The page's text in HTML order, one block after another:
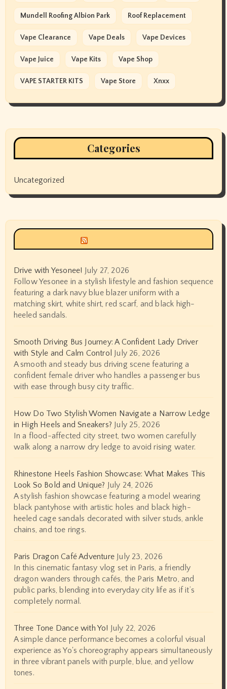
Mundell Roofing Albion Park Roof Replacement
Vape Clearance Vape Deals Vape Devices
Vape Juice Vape Kits Vape Shop
VAPE STARTER KITS Vape Store Xnxx
Categories
Uncategorized
Drive with Yesonee!
July 27, 2026
Follow Yesonee in a stylish lifestyle and fashion sequence
featuring a dark navy blue blazer uniform with a
matching skirt, white shirt, red scarf, and black high-
heeled sandals.
Smooth Driving Bus Journey: A Confident Lady Driver
with Style and Calm Control
July 26, 2026
A smooth and steady bus driving scene featuring a
confident female driver who handles a passenger bus
with ease through busy city traffic.
How Do Two Stylish Women Navigate a Narrow Ledge
in High Heels and Sneakers? July 25, 2026
In a flood-affected city street, two women carefully
walk along a narrow dry ledge to avoid rising water.
Rhinestone Heels Fashion Showcase: What Makes This
Look So Bold and Unique?
July 24, 2026
A stylish fashion showcase featuring a model wearing
black pantyhose with artistic holes and black high-
heeled cage sandals decorated with silver studs, ankle
chains, and toe rings.
Paris Dragon Café Adventure July 23, 2026
In this cinematic fantasy vlog set in Paris, a friendly
dragon wanders through cafés, the Paris Metro, and
public parks, blending into everyday city life as if it’s
completely normal.
Three Tone Dance with Yo!
July 22, 2026
A simple dance performance becomes a colorful visual
experience as Yo's choreography appears simultaneously
in three vibrant panels with purple, blue, and yellow
tones.